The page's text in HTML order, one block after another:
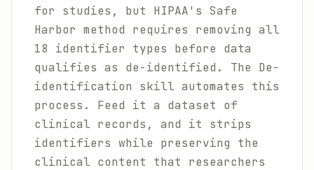
for studies, but HIPAA's Safe
Harbor method requires removing all
18 identifier types before data
qualifies as de-identified. The De-
identification skill automates this
process. Feed it a dataset of
clinical records, and it strips
identifiers while preserving the
clinical content that researchers